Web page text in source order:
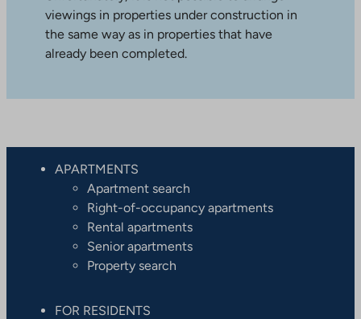
viewings in properties under construction in
the same way as in properties that have
already been completed.
APARTMENTS
Apartment search
Right-of-occupancy apartments
Rental apartments
Senior apartments
Property search
FOR RESIDENTS